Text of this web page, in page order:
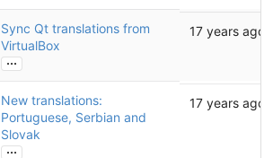
Sync Qt translations from
VirtualBox
...
17 years ago
New translations:
Portuguese, Serbian and
Slovak
...
17 years ago